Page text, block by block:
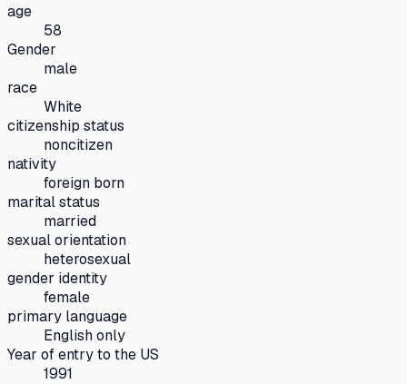
age
58
Gender
male
race
White
citizenship status
noncitizen
nativity
foreign born
marital status
married
sexual orientation
heterosexual
gender identity
female
primary language
English only
Year of entry to the US
1991